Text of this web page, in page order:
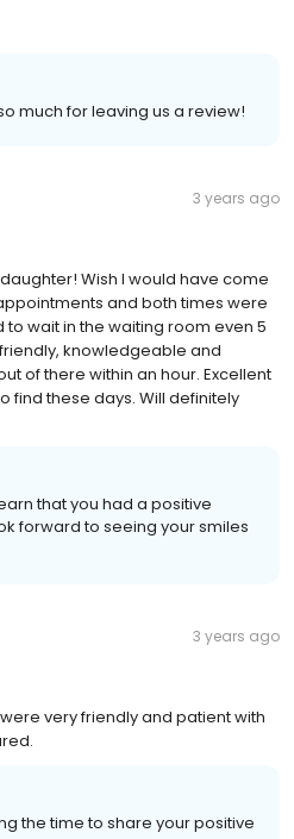
much for leaving us a review!
3 years ago
Wish I would have come
and both times were
wait in the waiting room even 5
knowledgeable and
of there within an hour. Excellent
find these days. Will definitely
that you had a positive
forward to seeing your smiles
3 years ago
very friendly and patient with
the time to share your positive